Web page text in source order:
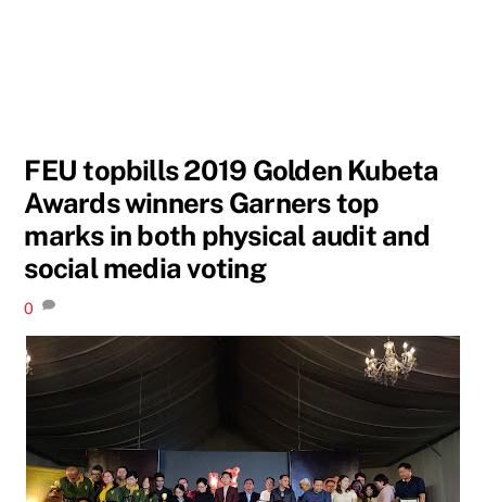
FEU topbills 2019 Golden Kubeta
Awards winners Garners top
marks in both physical audit and
social media voting
0